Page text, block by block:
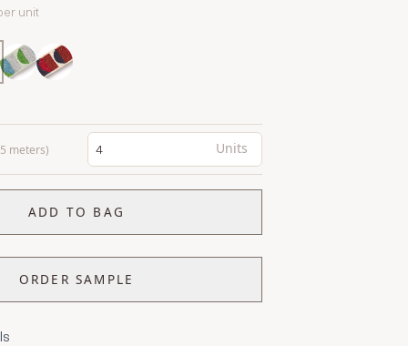
unit
meters) Units
ADD TO BAG
ORDER SAMPLE